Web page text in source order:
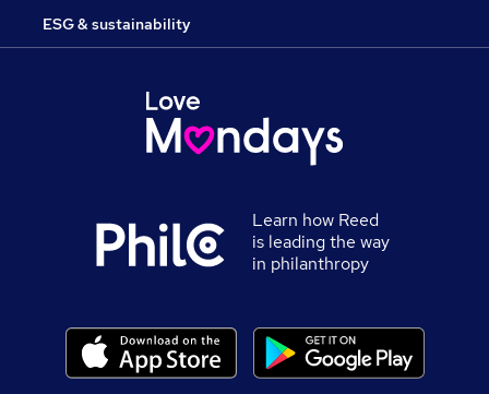
ESG & sustainability
Learn how Reed
is leading the way
in philanthropy